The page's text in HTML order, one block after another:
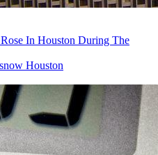
In Houston During The
Houston